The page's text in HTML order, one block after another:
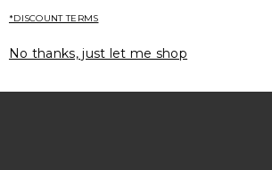
*DISCOUNT TERMS
No thanks, just let me shop